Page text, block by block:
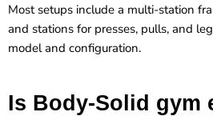
Most setups include a multi-station
and stations for presses, pulls, and
model and configuration.
Is Body-Solid gym